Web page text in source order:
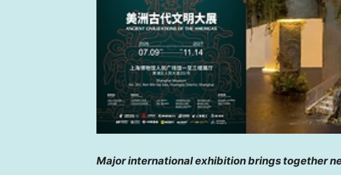
Major international exhibition brings together